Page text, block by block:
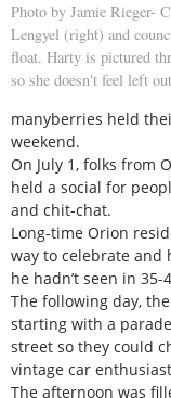
Photo by Jamie Rieger-
Lengyel (right) and
float. Harty is pictured
so she doesn't feel left
manyberries held
weekend.
On July 1, folks from
held a social for
and chit-chat.
Long-time Orion
way to celebrate and
he hadn’t seen in 35-
The following day,
starting with a
street so they could
vintage car
The afternoon was